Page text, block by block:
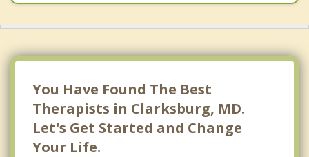
You Have Found The Best
Therapists in Clarksburg, MD.
Let's Get Started and Change
Your Life.